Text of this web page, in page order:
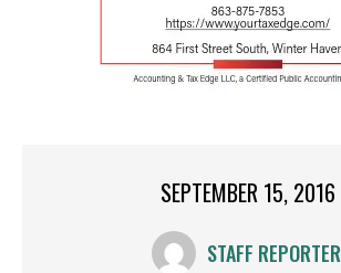
SEPTEMBER 15, 2016
STAFF REPORTER